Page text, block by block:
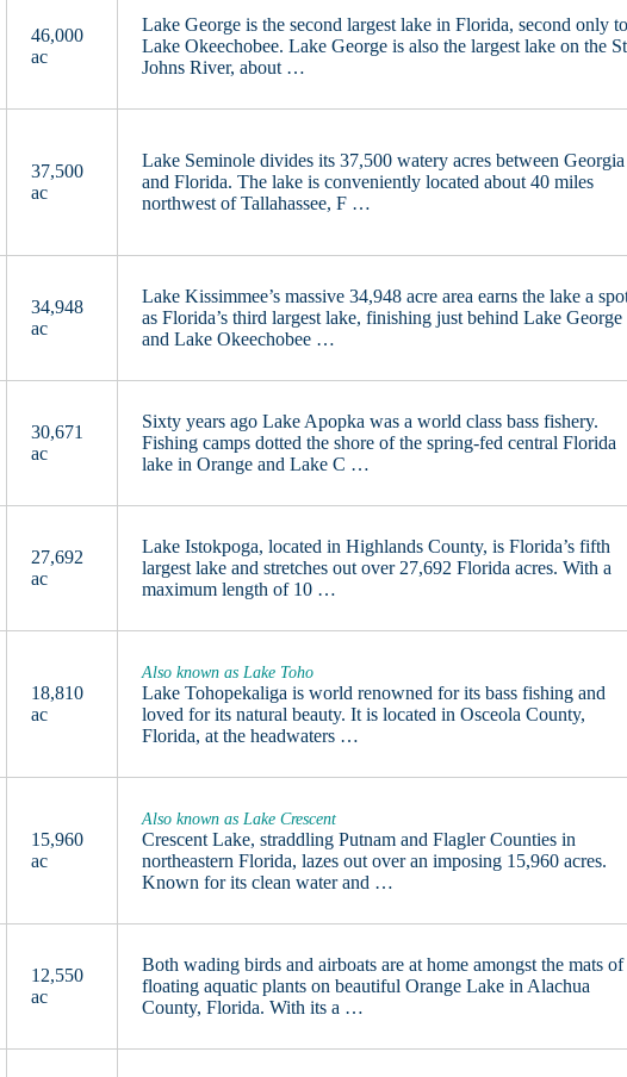
46,000
ac
Lake George is the second largest lake in Florida, second only to
Lake Okeechobee. Lake George is also the largest lake on the
Johns River, about …
37,500
ac
Lake Seminole divides its 37,500 watery acres between Georgia
and Florida. The lake is conveniently located about 40 miles
northwest of Tallahassee, F …
34,948
ac
Lake Kissimmee’s massive 34,948 acre area earns the lake a
as Florida’s third largest lake, finishing just behind Lake George
and Lake Okeechobee …
30,671
ac
Sixty years ago Lake Apopka was a world class bass fishery.
Fishing camps dotted the shore of the spring-fed central Florida
lake in Orange and Lake C …
27,692
ac
Lake Istokpoga, located in Highlands County, is Florida’s fifth
largest lake and stretches out over 27,692 Florida acres. With a
maximum length of 10 …
18,810
ac
Also known as Lake Toho
Lake Tohopekaliga is world renowned for its bass fishing and
loved for its natural beauty. It is located in Osceola County,
Florida, at the headwaters …
15,960
ac
Also known as Lake Crescent
Crescent Lake, straddling Putnam and Flagler Counties in
northeastern Florida, lazes out over an imposing 15,960 acres.
Known for its clean water and …
12,550
ac
Both wading birds and airboats are at home amongst the mats of
floating aquatic plants on beautiful Orange Lake in Alachua
County, Florida. With its a …